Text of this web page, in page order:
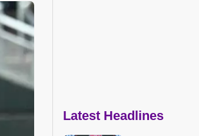
Latest Headlines